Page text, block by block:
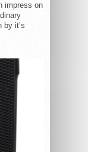
impress on
by it’s